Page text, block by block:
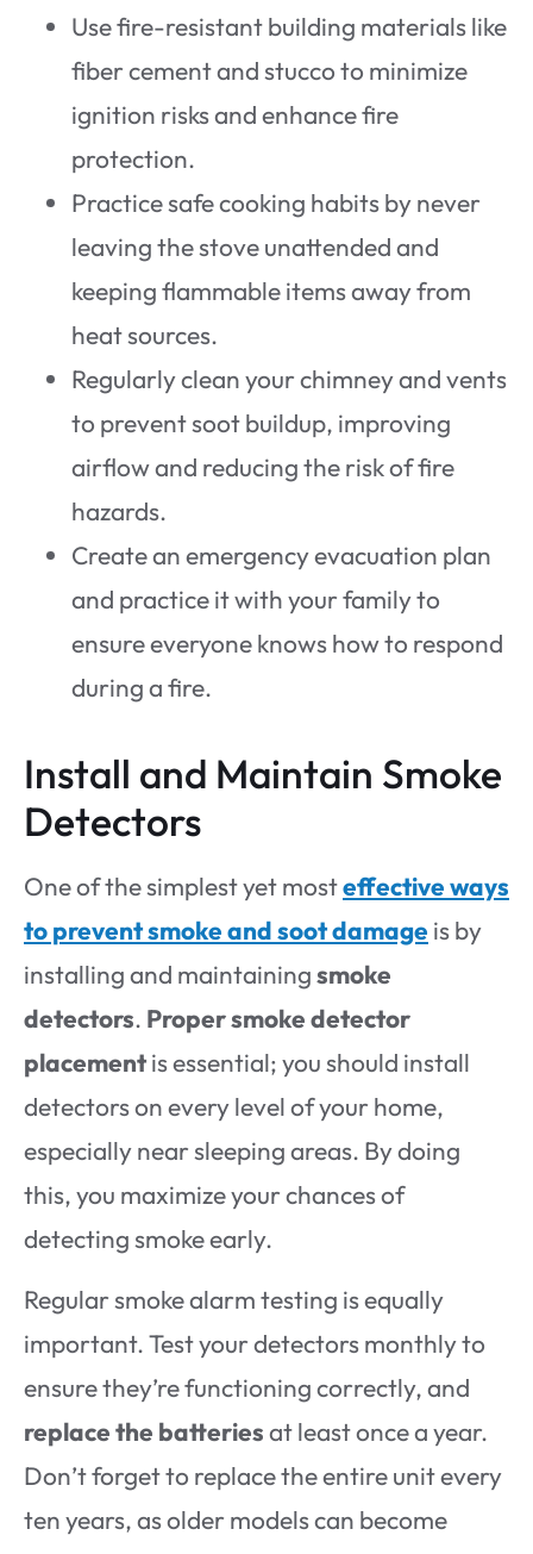
Use fire-resistant building materials like
fiber cement and stucco to minimize
ignition risks and enhance fire
protection.
Practice safe cooking habits by never
leaving the stove unattended and
keeping flammable items away from
heat sources.
Regularly clean your chimney and vents
to prevent soot buildup, improving
airflow and reducing the risk of fire
hazards.
Create an emergency evacuation plan
and practice it with your family to
ensure everyone knows how to respond
during a fire.
Install and Maintain Smoke
Detectors
One of the simplest yet mosteffective ways
to prevent smoke and soot damage is by
installing and maintainingsmoke
detectors. Proper smoke detector
placementis essential; you should install
detectors on every level of your home,
especially near sleeping areas. By doing
this, you maximize your chances of
detecting smoke early.
Regular smoke alarm testing is equally
important. Test your detectors monthly to
ensure they’re functioning correctly, and
replace the batteriesat least once a year.
Don’t forget to replace the entire unit every
ten years, as older models can become